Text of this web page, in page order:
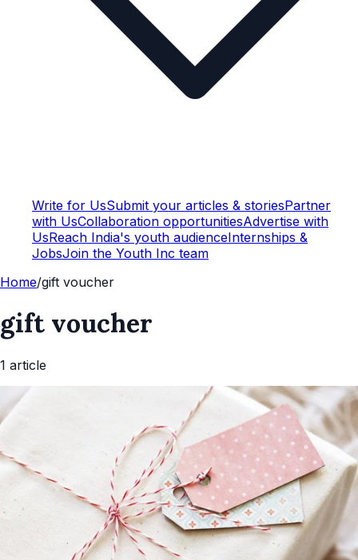
Write for UsSubmit your articles & storiesPartner
with UsCollaboration opportunitiesAdvertise with
UsReach India's youth audienceInternships &
JobsJoin the Youth Inc team
Home/gift voucher
gift voucher
1 article